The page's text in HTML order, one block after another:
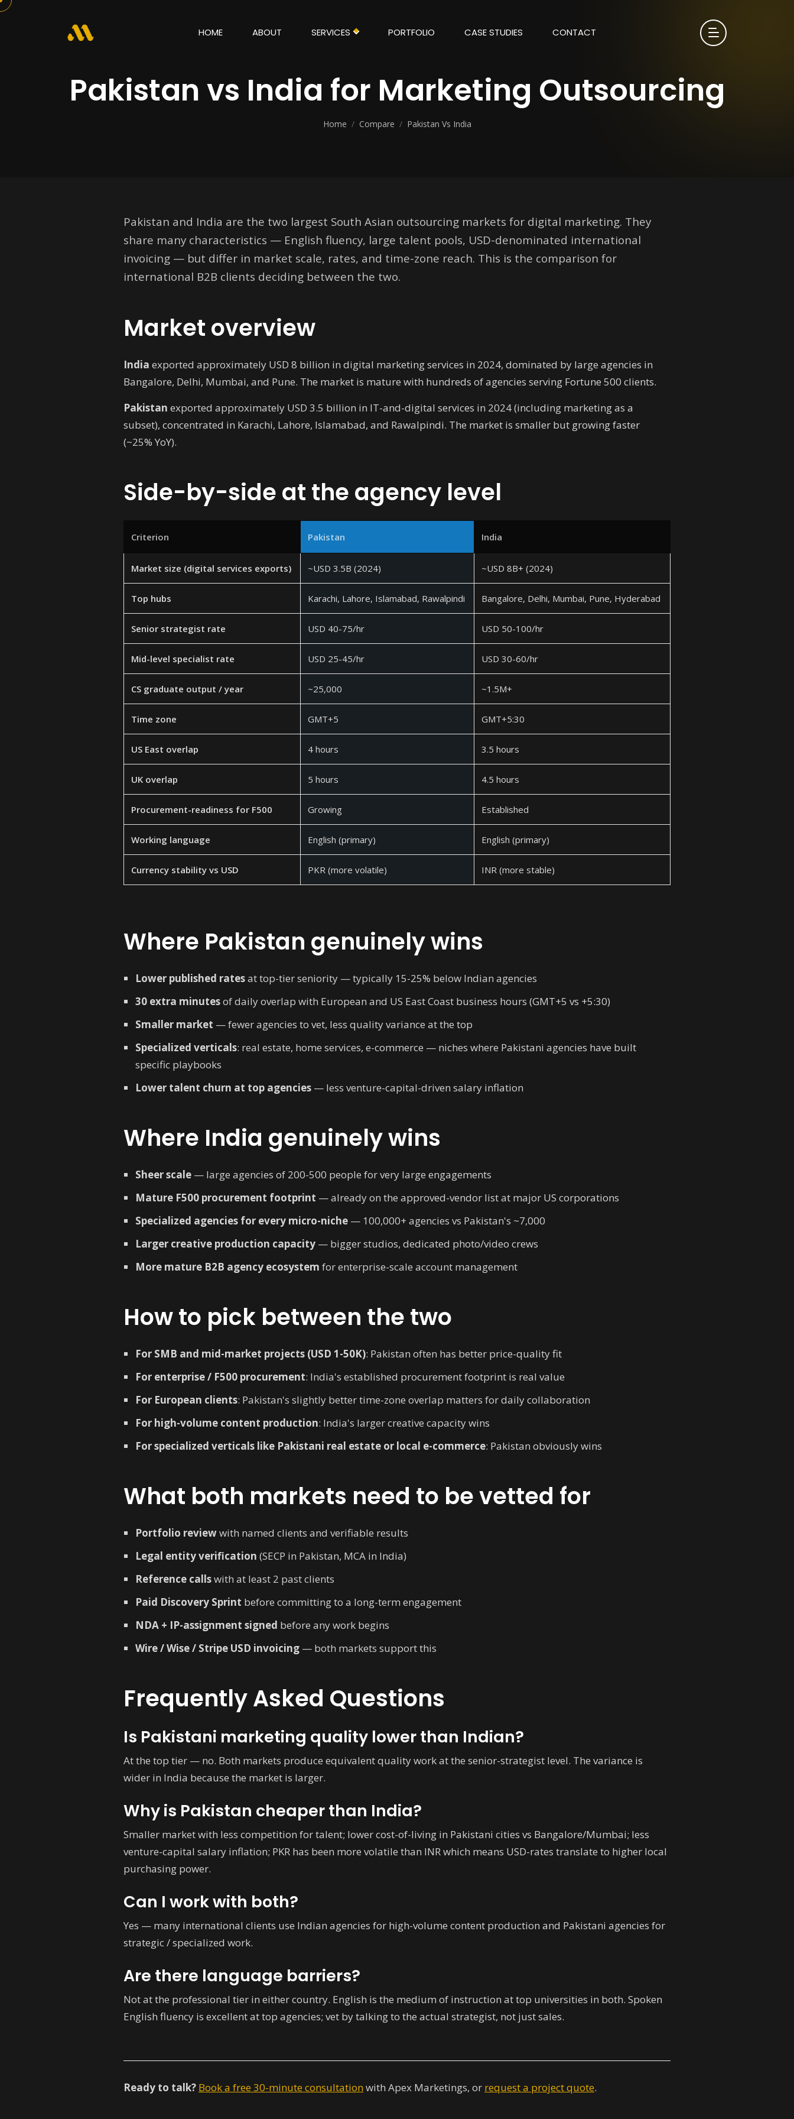
HOME ABOUT SERVICES PORTFOLIO CASE STUDIES CONTACT
Pakistan vs India for Marketing Outsourcing
Home / Compare / Pakistan Vs India
Pakistan and India are the two largest South Asian outsourcing markets for digital marketing. They
share many characteristics — English fluency, large talent pools, USD-denominated international
invoicing — but differ in market scale, rates, and time-zone reach. This is the comparison for
international B2B clients deciding between the two.
Market overview
India exported approximately USD 8 billion in digital marketing services in 2024, dominated by large agencies in
Bangalore, Delhi, Mumbai, and Pune. The market is mature with hundreds of agencies serving Fortune 500 clients.
Pakistan exported approximately USD 3.5 billion in IT-and-digital services in 2024 (including marketing as a
subset), concentrated in Karachi, Lahore, Islamabad, and Rawalpindi. The market is smaller but growing faster
(~25% YoY).
Side-by-side at the agency level
Criterion Pakistan India
Market size (digital services exports) ~USD 3.5B (2024) ~USD 8B+ (2024)
Top hubs Karachi, Lahore, Islamabad, Rawalpindi Bangalore, Delhi, Mumbai, Pune, Hyderabad
Senior strategist rate USD 40-75/hr USD 50-100/hr
Mid-level specialist rate USD 25-45/hr USD 30-60/hr
CS graduate output / year ~25,000 ~1.5M+
Time zone GMT+5 GMT+5:30
US East overlap 4 hours 3.5 hours
UK overlap 5 hours 4.5 hours
Procurement-readiness for F500 Growing Established
Working language English (primary) English (primary)
Currency stability vs USD PKR (more volatile) INR (more stable)
Where Pakistan genuinely wins
Lower published ratesat top-tier seniority — typically 15-25% below Indian agencies
30 extra minutesof daily overlap with European and US East Coast business hours (GMT+5 vs +5:30)
Smaller market — fewer agencies to vet, less quality variance at the top
Specialized verticals: real estate, home services, e-commerce — niches where Pakistani agencies have built
specific playbooks
Lower talent churn at top agencies — less venture-capital-driven salary inflation
Where India genuinely wins
Sheer scale — large agencies of 200-500 people for very large engagements
Mature F500 procurement footprint — already on the approved-vendor list at major US corporations
Specialized agencies for every micro-niche — 100,000+ agencies vs Pakistan's ~7,000
Larger creative production capacity — bigger studios, dedicated photo/video crews
More mature B2B agency ecosystem for enterprise-scale account management
How to pick between the two
For SMB and mid-market projects (USD 1-50K): Pakistan often has better price-quality fit
For enterprise / F500 procurement: India's established procurement footprint is real value
For European clients: Pakistan's slightly better time-zone overlap matters for daily collaboration
For high-volume content production: India's larger creative capacity wins
For specialized verticals like Pakistani real estate or local e-commerce: Pakistan obviously wins
What both markets need to be vetted for
Portfolio reviewwith named clients and verifiable results
Legal entity verification (SECP in Pakistan, MCA in India)
Reference callswith at least 2 past clients
Paid Discovery Sprint before committing to a long-term engagement
NDA + IP-assignment signed before any work begins
Wire / Wise / Stripe USD invoicing — both markets support this
Frequently Asked Questions
Is Pakistani marketing quality lower than Indian?
At the top tier — no. Both markets produce equivalent quality work at the senior-strategist level. The variance is
wider in India because the market is larger.
Why is Pakistan cheaper than India?
Smaller market with less competition for talent; lower cost-of-living in Pakistani cities vs Bangalore/Mumbai; less
venture-capital salary inflation; PKR has been more volatile than INR which means USD-rates translate to higher local
purchasing power.
Can I work with both?
Yes — many international clients use Indian agencies for high-volume content production and Pakistani agencies for
strategic / specialized work.
Are there language barriers?
Not at the professional tier in either country. English is the medium of instruction at top universities in both. Spoken
English fluency is excellent at top agencies; vet by talking to the actual strategist, not just sales.
Ready to talk? Book a free 30-minute consultation with Apex Marketings, or request a project quote.